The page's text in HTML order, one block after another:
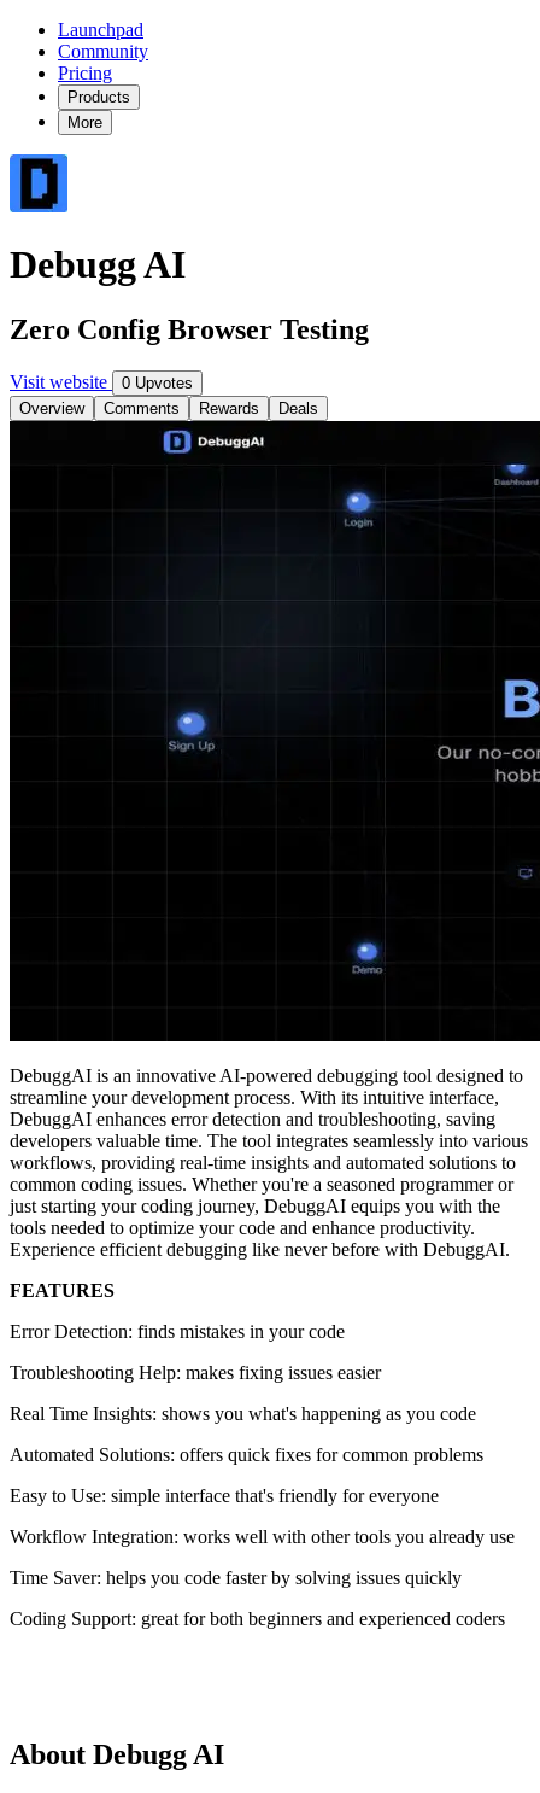
Launchpad
Community
Pricing
Products
More
Debugg AI
Zero Config Browser Testing
Visit website
0 Upvotes
Overview
Comments Rewards Deals
DebuggAI is an innovative AI-powered debugging tool designed to
streamline your development process. With its intuitive interface,
DebuggAI enhances error detection and troubleshooting, saving
developers valuable time. The tool integrates seamlessly into various
workflows, providing real-time insights and automated solutions to
common coding issues. Whether you're a seasoned programmer or
just starting your coding journey, DebuggAI equips you with the
tools needed to optimize your code and enhance productivity.
Experience efficient debugging like never before with DebuggAI.
FEATURES
Error Detection: finds mistakes in your code
Troubleshooting Help: makes fixing issues easier
Real Time Insights: shows you what's happening as you code
Automated Solutions: offers quick fixes for common problems
Easy to Use: simple interface that's friendly for everyone
Workflow Integration: works well with other tools you already use
Time Saver: helps you code faster by solving issues quickly
Coding Support: great for both beginners and experienced coders
About Debugg AI